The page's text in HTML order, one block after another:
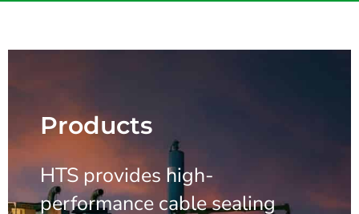
Products
HTS provides high-
performance cable sealing